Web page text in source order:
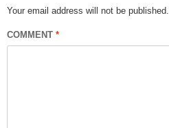
Your email address will not be published.
COMMENT *